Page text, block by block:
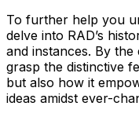
To further help you
delve into RAD’s
and instances. By
grasp the distinctive
but also how it
ideas amidst ever-